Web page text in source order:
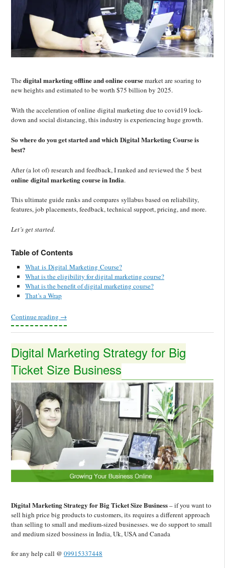
Thedigital marketing offline and online coursemarket are soaring to
new heights and estimated to be worth $75 billion by 2025.
With the acceleration of online digital marketing due to covid19 lock-
down and social distancing, this industry is experiencing huge growth.
So where do you get started and which Digital Marketing Course is
best?
After (a lot of) research and feedback, I ranked and reviewed the 5 best
online digital marketing course in India.
This ultimate guide ranks and compares syllabus based on reliability,
features, job placements, feedback, technical support, pricing, and more.
Let’s get started.
Table of Contents
What is Digital Marketing Course?
What is the eligibility for digital marketing course?
What is the benefit of digital marketing course?
That’s a Wrap
Continue reading →
Digital Marketing Strategy for Big
Ticket Size Business
Digital Marketing Strategy for Big Ticket Size Business– if you want to
sell high price big products to customers, its requires a different approach
than selling to small and medium-sized businesses. we do support to small
and medium sized bossiness in India, Uk, USA and Canada
for any help call @ 09915337448